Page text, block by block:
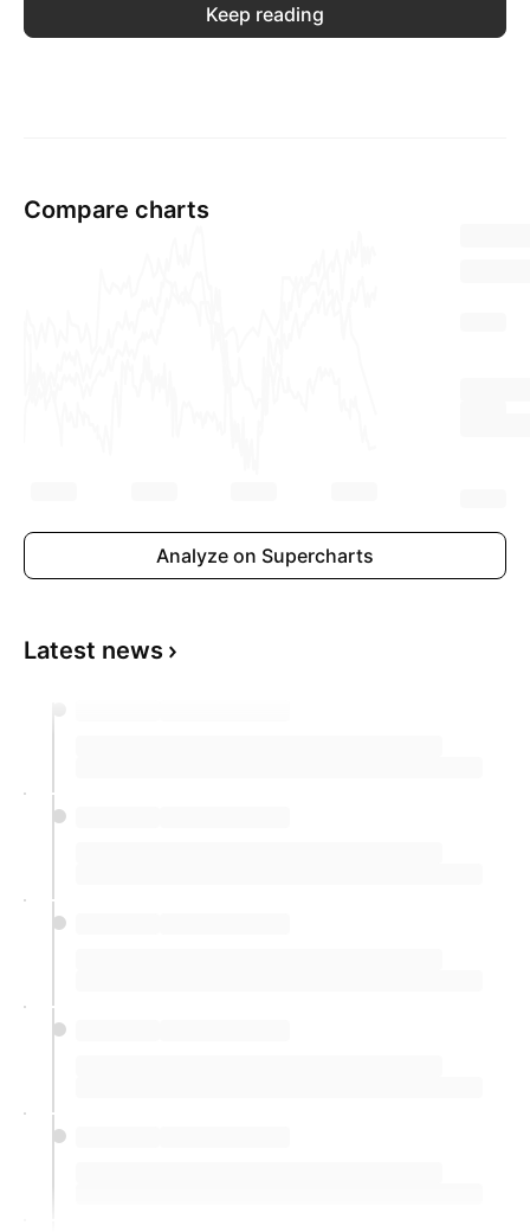
Keep reading
Compare charts
Analyze on Supercharts
Latest news